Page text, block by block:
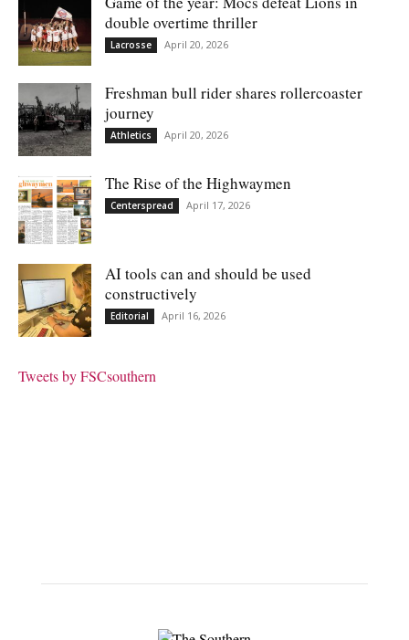
double overtime thriller
Lacrosse April 20, 2026
Freshman bull rider shares rollercoaster
journey
Athletics April 20, 2026
The Rise of the Highwaymen
Centerspread April 17, 2026
AI tools can and should be used
constructively
Editorial April 16, 2026
Tweets by FSCsouthern